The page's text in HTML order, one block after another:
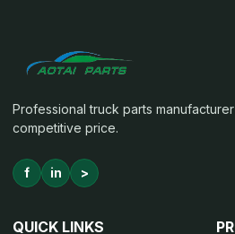
Professional truck parts
competitive price.
f in >
QUICK LINKS